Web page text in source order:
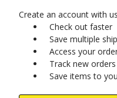
Create an account with
Check out faster
Save multiple
Access your
Track new orders
Save items to